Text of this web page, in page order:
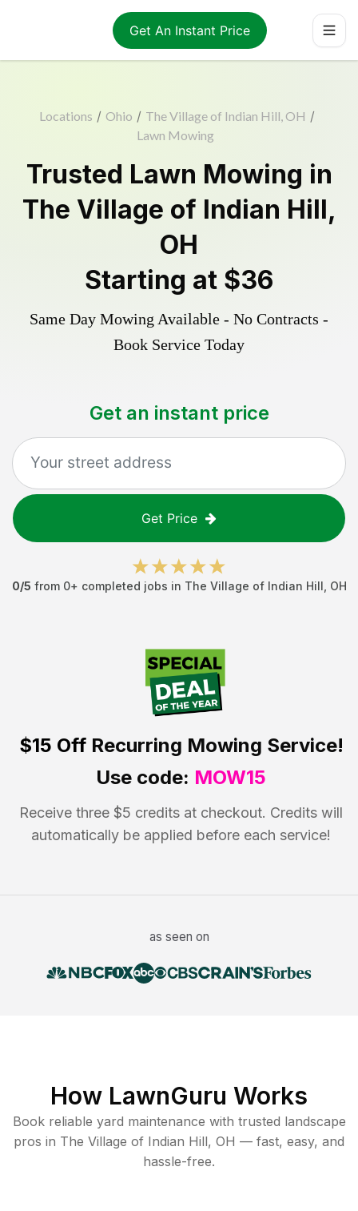
Get An Instant Price
Locations / Ohio / The Village of Indian Hill, OH /
Lawn Mowing
Trusted Lawn Mowing in
The Village of Indian Hill,
OH
Starting at $36
Same Day Mowing Available - No Contracts -
Book Service Today
Get an instant price
Get Price
0/5 from 0+ completed jobs in The Village of Indian Hill OH
$15 OffRecurring Mowing Service!
Use code: MOW15
Receive three $5 credits at checkout. Credits will
automatically be applied before each service!
as seen on
How LawnGuru Works
Book reliable yard maintenance with trusted landscape
pros in The Village of Indian Hill, OH — fast, easy, and
hassle-free.